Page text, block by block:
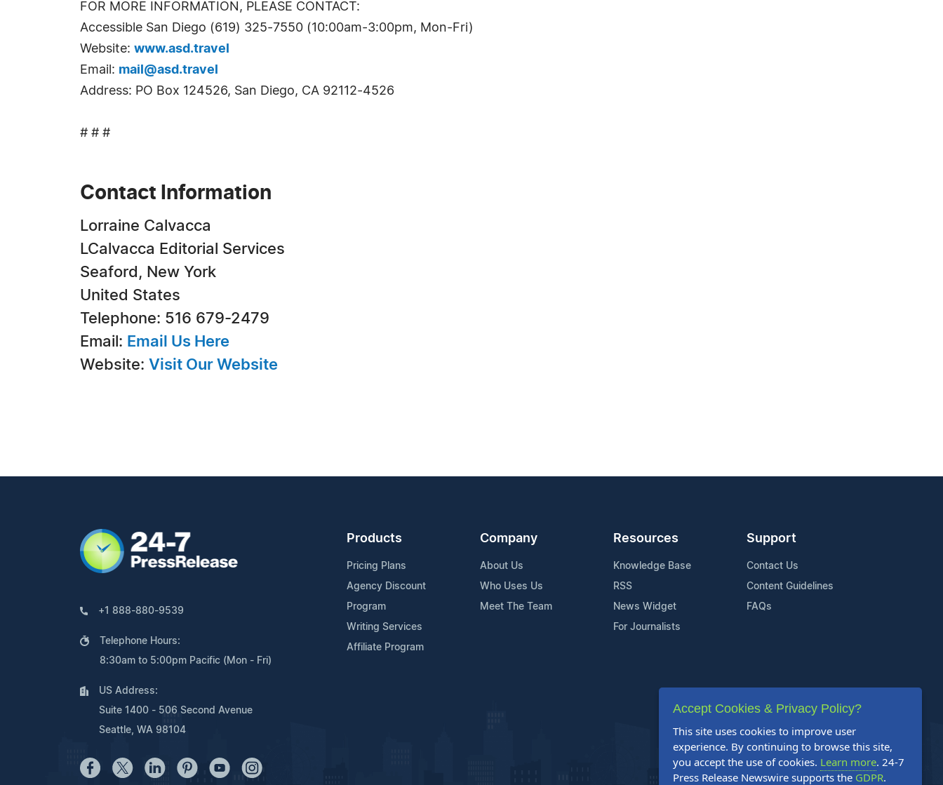
FOR MORE INFORMATION, PLEASE CONTACT:
Accessible San Diego (619) 325-7550 (10:00am-3:00pm, Mon-Fri)
Website: www.asd.travel
Email: mail@asd.travel
Address: PO Box 124526, San Diego, CA 92112-4526
# # #
Contact Information
Lorraine Calvacca
LCalvacca Editorial Services
Seaford, New York
United States
Telephone: 516 679-2479
Email: Email Us Here
Website: Visit Our Website
+1 888-880-9539
Telephone Hours:
8:30am to 5:00pm Pacific (Mon - Fri)
US Address:
Suite 1400 - 506 Second Avenue
Seattle, WA 98104
Products
Pricing Plans
Agency Discount
Program
Writing Services
Affiliate Program
Company
About Us
Who Uses Us
Meet The Team
Resources
Knowledge Base
RSS
News Widget
For Journalists
Support
Contact Us
Content Guidelines
FAQs
Accept Cookies & Privacy Policy?
This site uses cookies to improve user
experience. By continuing to browse this site,
you accept the use of cookies. Learn more. 24-7
Press Release Newswire supports the GDPR.